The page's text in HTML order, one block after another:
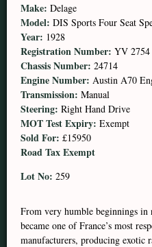
Make: Delage
Model: DIS Sports Four Seat
Year: 1928
Registration Number: YV 2754
Chassis Number: 24714
Engine Number: Austin A70
Transmission: Manual
Steering: Right Hand Drive
MOT Test Expiry: Exempt
Sold For: £15950
Road Tax Exempt
Lot No: 259
From very humble beginnings in
became one of France’s most
manufacturers, producing exotic